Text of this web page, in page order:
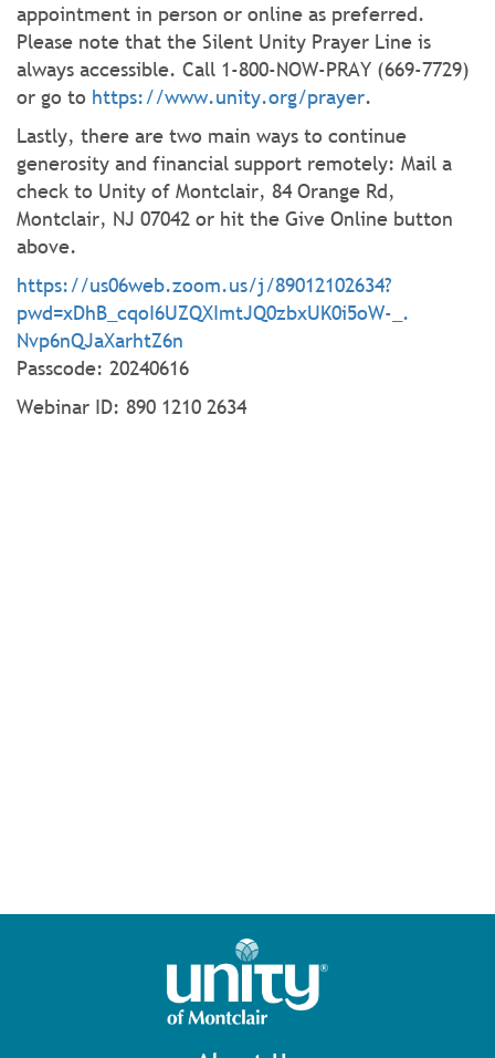
appointment in person or online as preferred.
Please note that the Silent Unity Prayer Line is
always accessible. Call 1-800-NOW-PRAY (669-7729)
or go to https://www.unity.org/prayer.
Lastly, there are two main ways to continue
generosity and financial support remotely: Mail a
check to Unity of Montclair, 84 Orange Rd,
Montclair, NJ 07042 or hit the Give Online button
above.
https://us06web.zoom.us/j/89012102634?
pwd=xDhB_ cqoI6UZQXImtJQ0zbxUK0i5oW-_.
Nvp6nQJaXarhtZ6n
Passcode: 20240616
Webinar ID: 890 1210 2634